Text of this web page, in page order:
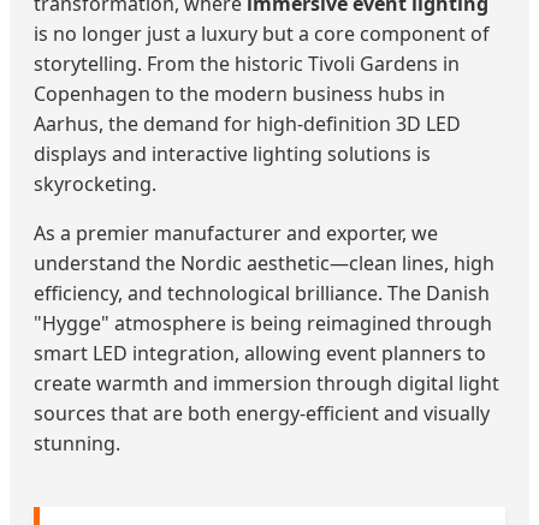
is no longer just a luxury but a core component of
storytelling. From the historic Tivoli Gardens in
Copenhagen to the modern business hubs in
Aarhus, the demand for high-definition 3D LED
displays and interactive lighting solutions is
skyrocketing.
As a premier manufacturer and exporter, we
understand the Nordic aesthetic—clean lines, high
efficiency, and technological brilliance. The Danish
"Hygge" atmosphere is being reimagined through
smart LED integration, allowing event planners to
create warmth and immersion through digital light
sources that are both energy-efficient and visually
stunning.